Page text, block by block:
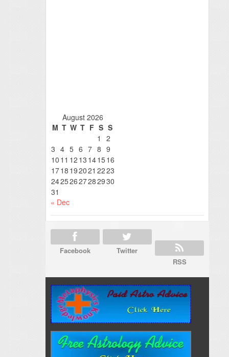
August 2026
M T W T F S S
1
2
3 4 5 6 7 8 9
10 11 12 13 141516
1718 192021 2223
24252627282930
31
« Dec
Facebook
Twitter
RSS